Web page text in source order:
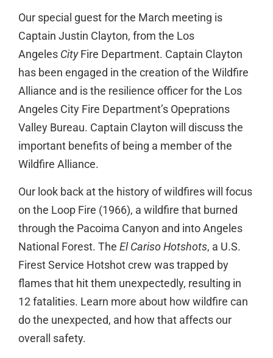
Our special guest for the March meeting is
Captain Justin Clayton, from the Los
Angeles CityFire Department. Captain Clayton
has been engaged in the creation of the Wildfire
Alliance and is the resilience officer for the Los
Angeles City Fire Department’s Opeprations
Valley Bureau. Captain Clayton will discuss the
important benefits of being a member of the
Wildfire Alliance.
Our look back at the history of wildfires will focus
on the Loop Fire (1966), a wildfire that burned
through the Pacoima Canyon and into Angeles
National Forest. The El Cariso Hotshots, a U.S.
Firest Service Hotshot crew was trapped by
flames that hit them unexpectedly, resulting in
12 fatalities. Learn more about how wildfire can
do the unexpected, and how that affects our
overall safety.